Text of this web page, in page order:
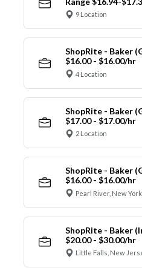
9 Location
ShopRite - Baker
$16.00 - $16.00/hr
4 Location
ShopRite - Baker
$17.00 - $17.00/hr
2 Location
ShopRite - Baker
$16.00 - $16.00/hr
Pearl River, New
ShopRite - Baker
$20.00 - $30.00/hr
Little Falls, New